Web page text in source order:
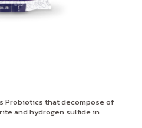
Probiotics that decompose of
and hydrogen sulfide in